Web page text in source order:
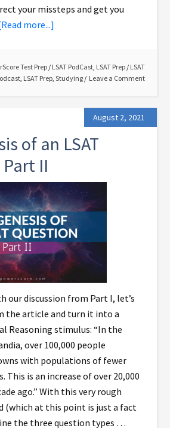
your missteps and get you
more...]
Test Prep / LSAT PodCast, LSAT Prep / LSAT
, LSAT Prep, Studying Leave a Comment
August 2, 2021
of an LSAT
II
our discussion from Part I, let’s
the article and turn it into a
Reasoning stimulus: “In the
over 100,000 people
with populations of fewer
This is an increase of over 20,000
ago.” With this very rough
(which at this point is just a fact
the three question types …